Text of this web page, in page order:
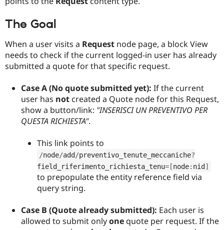
Drupal for
Tourism
Issue
Security
The Goal
When a user visits a Request node page, a block View
needs to check if the current logged-in user has already
submitted a quote for that specific request.
Case A (No quote submitted yet): If the current
user has not created a Quote node for this Request,
show a button/link: "INSERISCI UN PREVENTIVO PER
QUESTA RICHIESTA".
This link points to
/node/add/preventivo_tenute_meccaniche?
field_riferimento_richiesta_tenu=[node: nid]
to prepopulate the entity reference field via
query string.
Case B (Quote already submitted): Each user is
allowed to submit onlyone quote per request. If the